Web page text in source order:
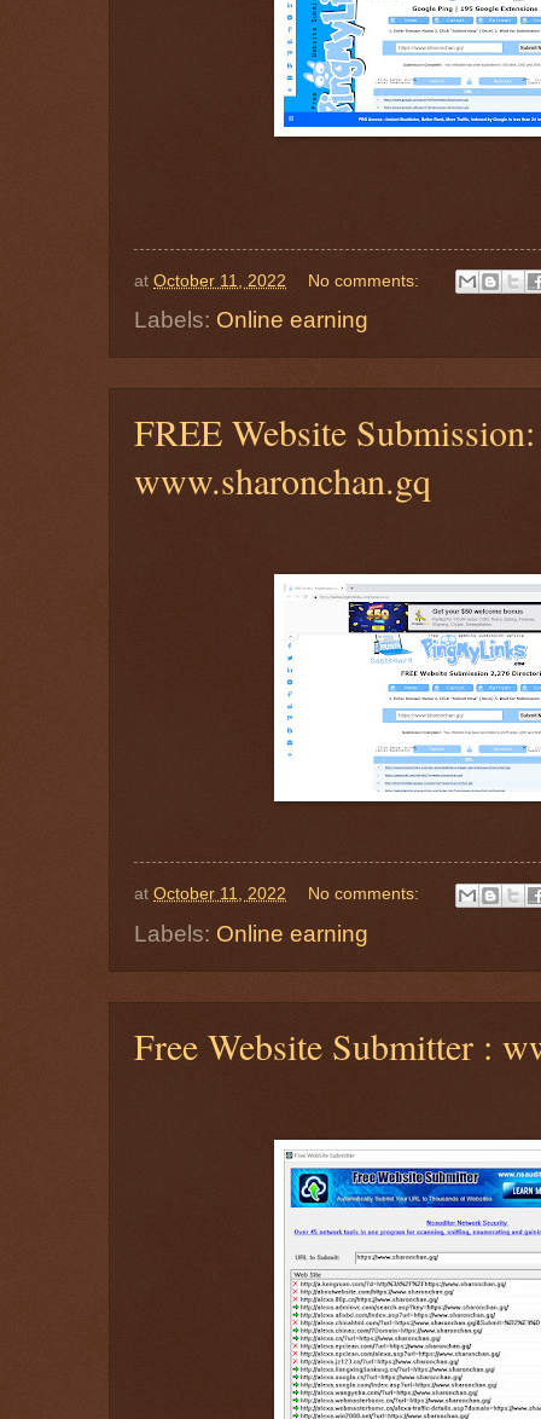
at October 11, 2022 No comments:
Labels: Online earning
FREE Website Submission:
www.sharonchan.gq
at October 11, 2022 No comments:
Labels: Online earning
Free Website Submitter :